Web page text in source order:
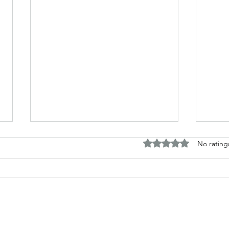
Rated 0 out of 5 stars.
No